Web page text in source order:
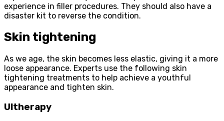
experience in filler procedures. They should also have a
disaster kit to reverse the condition.
Skin tightening
As we age, the skin becomes less elastic, giving it a more
loose appearance. Experts use the following skin
tightening treatments to help achieve a youthful
appearance and tighten skin.
Ultherapy